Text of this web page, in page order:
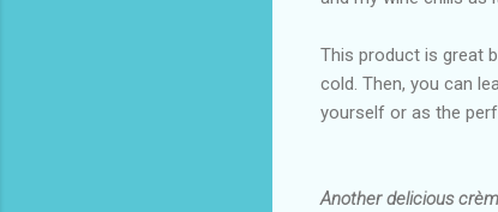
This product is great
cold. Then, you can
yourself or as the
Another delicious